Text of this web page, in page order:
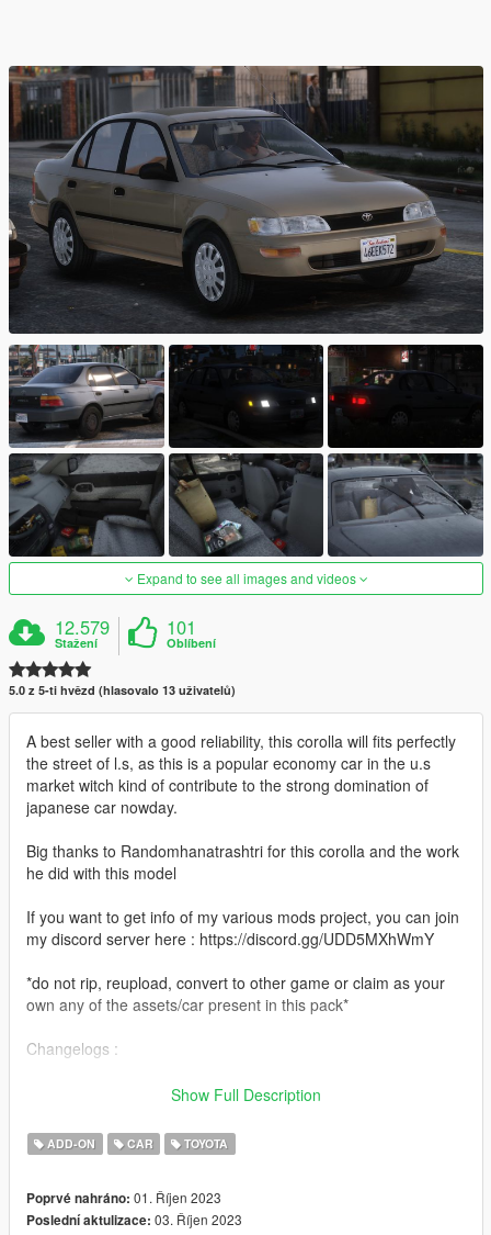
Expand to see all images and videos
12.579
Stažení
101
Oblíbení
5.0 z 5-ti hvězd (hlasovalo 13 uživatelů)
A best seller with a good reliability, this corolla will fits perfectly
the street of l.s, as this is a popular economy car in the u.s
market witch kind of contribute to the strong domination of
japanese car nowday.
Big thanks to Randomhanatrashtri for this corolla and the work
he did with this model
If you want to get info of my various mods project, you can join
my discord server here : https://discord.gg/UDD5MXhWmY
*do not rip, reupload, convert to other game or claim as your
own any of the assets/car present in this pack*
Changelogs :
-1.0
Features :
Show Full Description
ADD-ON CAR TOYOTA
Poprvé nahráno: 01. Říjen 2023
Poslední aktulizace: 03. Říjen 2023